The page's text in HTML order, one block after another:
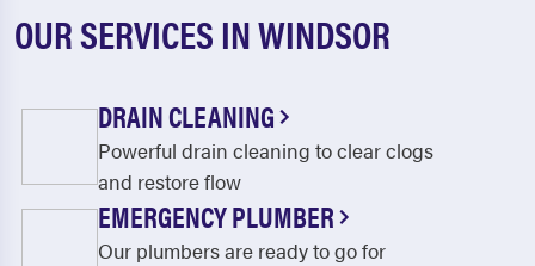
OUR SERVICES IN WINDSOR
DRAIN CLEANING
Powerful drain cleaning to clear clogs
and restore flow
EMERGENCY PLUMBER
Our plumbers are ready to go for